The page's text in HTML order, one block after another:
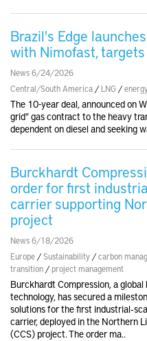
Brazil's Edge
with Nimofast,
News 6/24/2026
Central/South America / LNG /
The 10-year deal, announced on
grid" gas contract to the heavy
dependent on diesel and seeking
Burckhardt
order for first
carrier supporting
project
News 6/18/2026
Europe /Sustainability /carbon
transition /project management
Burckhardt Compression, a
technology, has secured a
solutions for the first
carrier, deployed in the Northern
(CCS) project. The order ma..